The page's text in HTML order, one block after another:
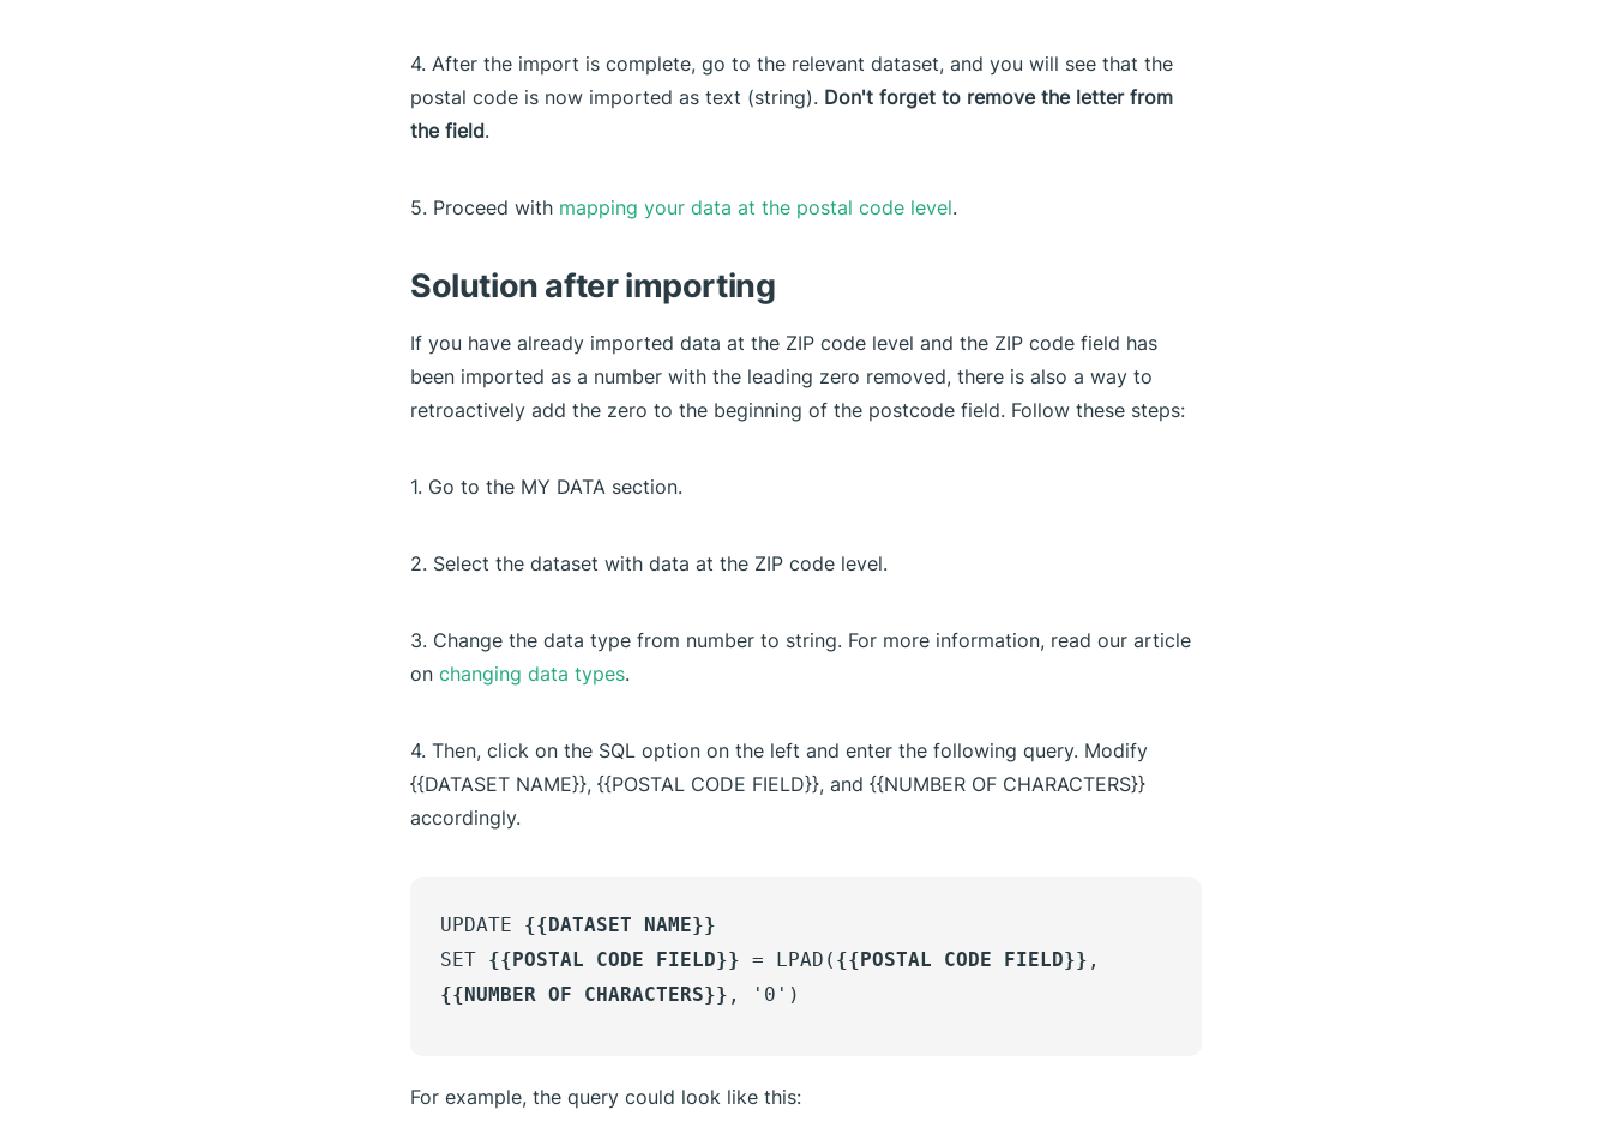
4. After the import is complete, go to the relevant dataset, and you will see that the
postal code is now imported as text (string). Don't forget to remove the letter from
the field.
5. Proceed with mapping your data at the postal code level.
Solution after importing
If you have already imported data at the ZIP code level and the ZIP code field has
been imported as a number with the leading zero removed, there is also a way to
retroactively add the zero to the beginning of the postcode field. Follow these steps:
1. Go to the MY DATA section.
2. Select the dataset with data at the ZIP code level.
3. Change the data type from number to string. For more information, read our article
on changing data types.
4. Then, click on the SQL option on the left and enter the following query. Modify
{{DATASET NAME}}, {{POSTAL CODE FIELD}}, and {{NUMBER OF CHARACTERS}}
accordingly.
UPDATE {{DATASET NAME}}
SET {{POSTAL CODE FIELD}} = LPAD( {{POSTAL CODE FIELD}} ,
{{NUMBER OF CHARACTERS}} , '0')
For example, the query could look like this: